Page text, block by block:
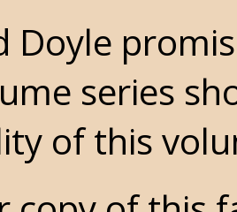
Doyle
series
of this